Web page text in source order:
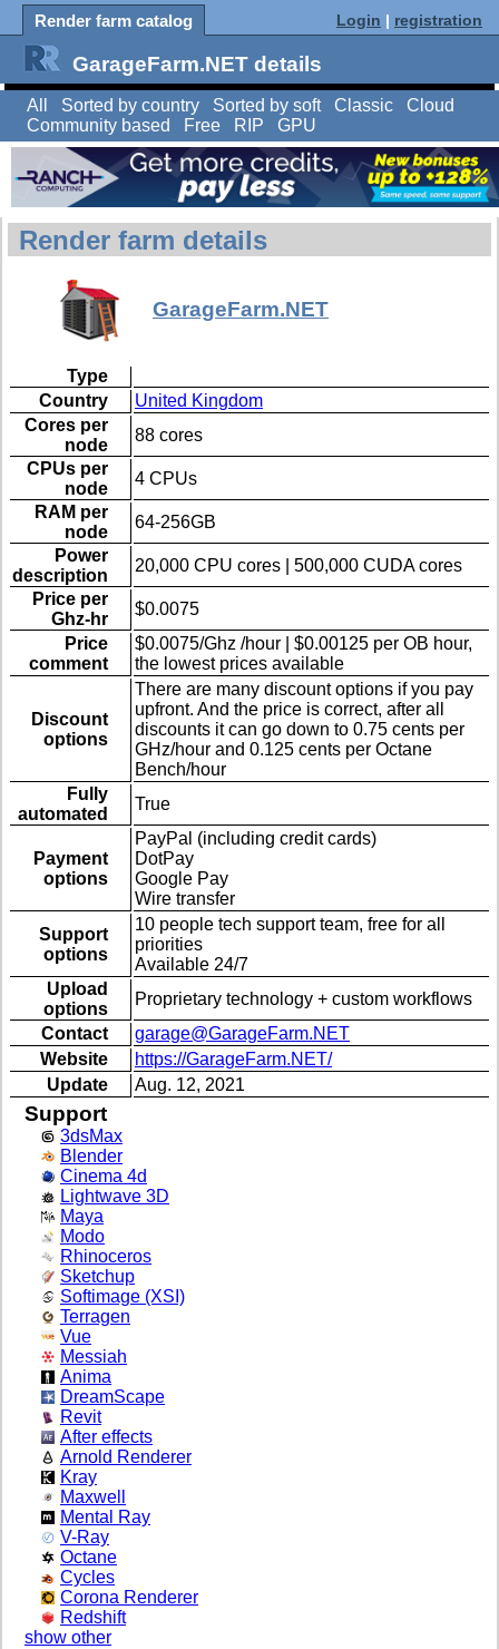
Render farm catalog Login | registration
GarageFarm.NET details
All Sorted by country Sorted by soft Classic
Cloud
Community based
Free RIP GPU
Render farm details
GarageFarm.NET
Type
Country
United Kingdom
Cores per
node
88 cores
CPUs per
node
4 CPUs
RAM per
node
64-256GB
Power
description
20,000 CPU cores | 500,000 CUDA cores
Price per
Ghz-hr
$0.0075
Price
comment
$0.0075/Ghz /hour | $0.00125 per OB hour,
the lowest prices available
Discount
options
There are many discount options if you pay
upfront. And the price is correct, after all
discounts it can go down to 0.75 cents per
GHz/hour and 0.125 cents per Octane
Bench/hour
Fully
automated
True
Payment
options
PayPal (including credit cards)
DotPay
Google Pay
Wire transfer
Support
options
10 people tech support team, free for all
priorities
Available 24/7
Upload
options
Proprietary technology + custom workflows
Contact
garage@GarageFarm.NET
Website
https://GarageFarm.NET/
Update
Aug. 12, 2021
Support
3dsMax
Blender
Cinema 4d
Lightwave 3D
Maya
Modo
Rhinoceros
Sketchup
Softimage (XSI)
Terragen
Vue
Messiah
Anima
DreamScape
Revit
After effects
Arnold Renderer
Kray
Maxwell
Mental Ray
V-Ray
Octane
Cycles
Corona Renderer
Redshift
show other